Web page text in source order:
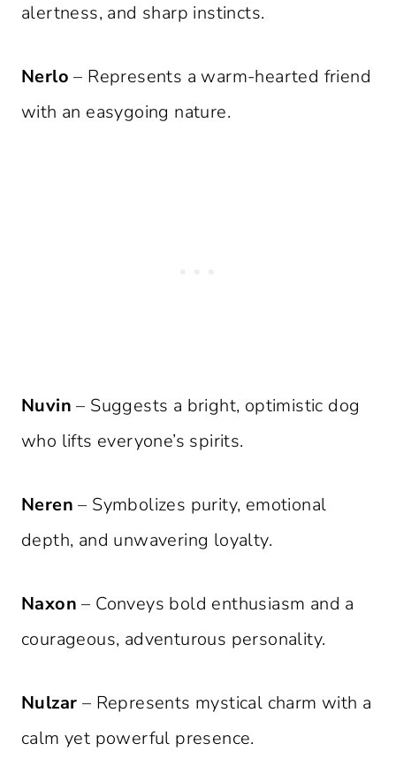
alertness, and sharp instincts.
Nerlo – Represents a warm-hearted friend
with an easygoing nature.
Nuvin – Suggests a bright, optimistic dog
who lifts everyone’s spirits.
Neren – Symbolizes purity, emotional
depth, and unwavering loyalty.
Naxon – Conveys bold enthusiasm and a
courageous, adventurous personality.
Nulzar – Represents mystical charm with a
calm yet powerful presence.